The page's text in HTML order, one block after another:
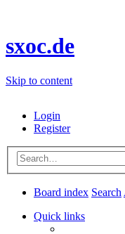
sxoc.de
Skip to content
Login
Register
Board index Search
Quick links